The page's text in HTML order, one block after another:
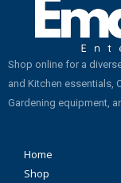
Shop online for a
and Kitchen essentials,
Gardening equipment,
Home
Shop